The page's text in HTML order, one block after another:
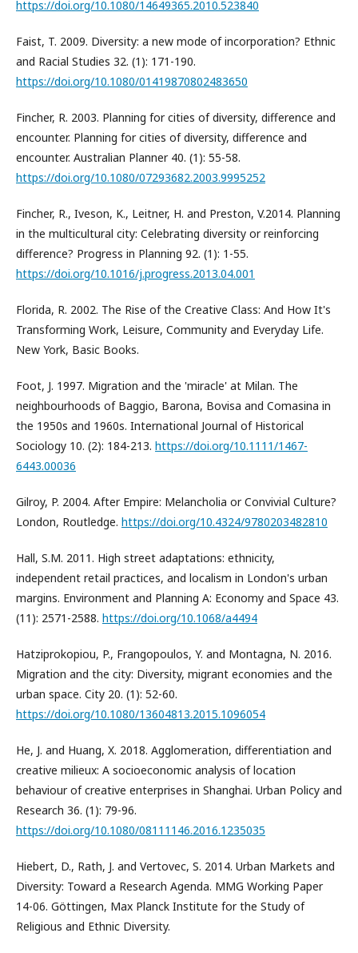
https://doi.org/10.1080/14649365.2010.523840
Faist, T. 2009. Diversity: a new mode of incorporation? Ethnic
and Racial Studies 32. (1): 171-190.
https://doi.org/10.1080/01419870802483650
Fincher, R. 2003. Planning for cities of diversity, difference and
encounter. Planning for cities of diversity, difference and
encounter. Australian Planner 40. (1): 55-58.
https://doi.org/10.1080/07293682.2003.9995252
Fincher, R., Iveson, K., Leitner, H. and Preston, V.2014. Planning
in the multicultural city: Celebrating diversity or reinforcing
difference? Progress in Planning 92. (1): 1-55.
https://doi.org/10.1016/j.progress.2013.04.001
Florida, R. 2002. The Rise of the Creative Class: And How It's
Transforming Work, Leisure, Community and Everyday Life.
New York, Basic Books.
Foot, J. 1997. Migration and the 'miracle' at Milan. The
neighbourhoods of Baggio, Barona, Bovisa and Comasina in
the 1950s and 1960s. International Journal of Historical
Sociology 10. (2): 184-213. https://doi.org/10.1111/1467-
6443.00036
Gilroy, P. 2004. After Empire: Melancholia or Convivial Culture?
London, Routledge. https://doi.org/10.4324/9780203482810
Hall, S.M. 2011. High street adaptations: ethnicity,
independent retail practices, and localism in London's urban
margins. Environment and Planning A: Economy and Space 43.
(11): 2571-2588. https://doi.org/10.1068/a4494
Hatziprokopiou, P., Frangopoulos, Y. and Montagna, N. 2016.
Migration and the city: Diversity, migrant economies and the
urban space. City 20. (1): 52-60.
https://doi.org/10.1080/13604813.2015.1096054
He, J. and Huang, X. 2018. Agglomeration, differentiation and
creative milieux: A socioeconomic analysis of location
behaviour of creative enterprises in Shanghai. Urban Policy and
Research 36. (1): 79-96.
https://doi.org/10.1080/08111146.2016.1235035
Hiebert, D., Rath, J. and Vertovec, S. 2014. Urban Markets and
Diversity: Toward a Research Agenda. MMG Working Paper
14-06. Göttingen, Max Planck Institute for the Study of
Religious and Ethnic Diversity.